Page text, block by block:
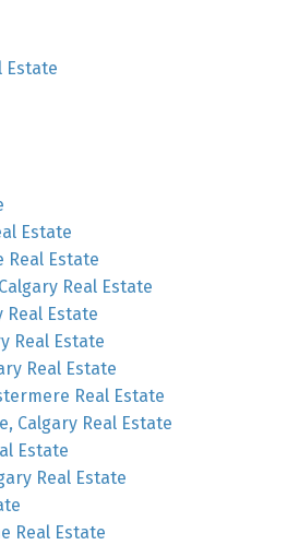
Estate
Estate
Real Estate
Real Estate
Real Estate
Real Estate
Real Estate
Real Estate
Calgary Real Estate
Estate
Real Estate
Real Estate